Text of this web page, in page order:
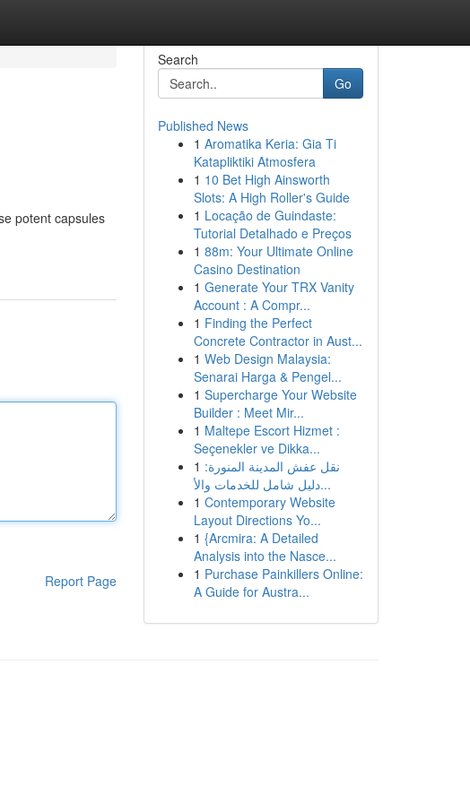
potent capsules
Report Page
Search
Go
Published News
1 Aromatika Keria: Gia Ti
Katapliktiki Atmosfera
1 10 Bet High Ainsworth
Slots: A High Roller's Guide
1 Locação de Guindaste:
Tutorial Detalhado e Preços
1 88m: Your Ultimate Online
Casino Destination
1 Generate Your TRX Vanity
Account : A Compr...
1 Finding the Perfect
Concrete Contractor in Aust...
1 Web Design Malaysia:
Senarai Harga & Pengel...
1 Supercharge Your Website
Builder : Meet Mir...
1 Maltepe Escort Hizmet :
Seçenekler ve Dikka...
1 نقل عفش المدينة المنورة:
دليل شامل للخدمات والأ...
1 Contemporary Website
Layout Directions Yo...
1 {Arcmira: A Detailed
Analysis into the Nasce...
1 Purchase Painkillers Online:
A Guide for Austra...